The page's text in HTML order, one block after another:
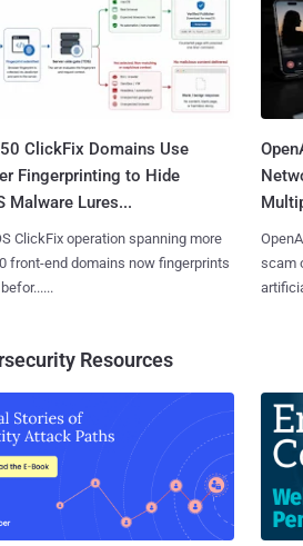
ClickFix Domains Use
Fingerprinting to Hide
Malware Lures...
ClickFix operation spanning more
front-end domains now fingerprints
scam
Resources